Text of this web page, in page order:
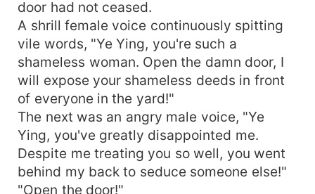
door had not ceased.
A shrill female voice continuously spitting
vile words, "Ye Ying, you're such a
shameless woman. Open the damn door, I
will expose your shameless deeds in front
of everyone in the yard!"
The next was an angry male voice, "Ye
Ying, you've greatly disappointed me.
Despite me treating you so well, you went
behind my back to seduce someone else!"
"Open the door!"